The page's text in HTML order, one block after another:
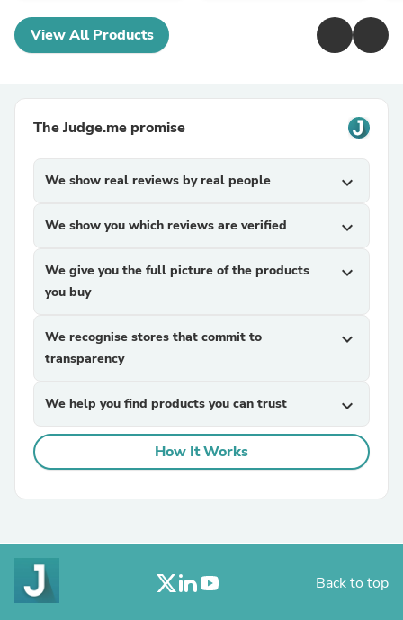
View All Products
The Judge.me promise
We show real reviews by real people expand_more
We show you which reviews are verified expand_more
We give you the full picture of the products
you buy
expand_more
We recognise stores that commit to
transparency
expand_more
We help you find products you can trust expand_more
How It Works
Back to top